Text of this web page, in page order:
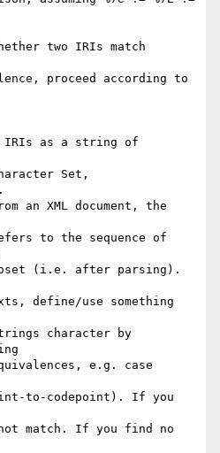
two IRIs match
proceed according to
IRIs as a string of
Set,
an XML document, the
to the sequence of
(i.e. after parsing).
define/use something
character by
e.g. case
to-codepoint). If you
match. If you find no